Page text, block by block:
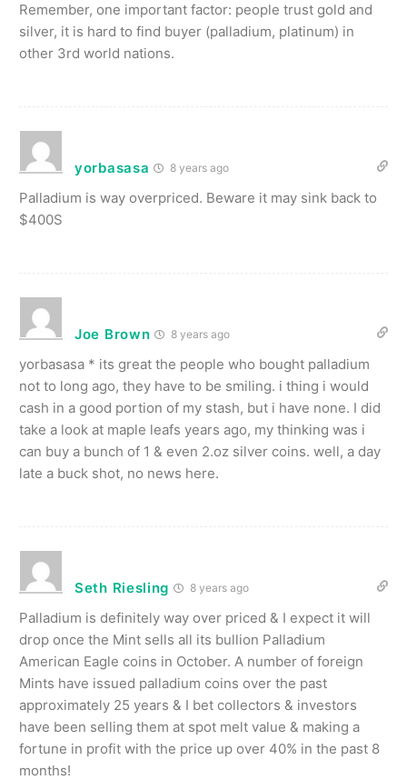
Remember, one important factor: people trust gold and
silver, it is hard to find buyer (palladium, platinum) in
other 3rd world nations.
yorbasasa 8 years ago
Palladium is way overpriced. Beware it may sink back to
$400S
Joe Brown 8 years ago
yorbasasa * its great the people who bought palladium
not to long ago, they have to be smiling. i thing i would
cash in a good portion of my stash, but i have none. I did
take a look at maple leafs years ago, my thinking was i
can buy a bunch of 1 & even 2.oz silver coins. well, a day
late a buck shot, no news here.
Seth Riesling 8 years ago
Palladium is definitely way over priced & I expect it will
drop once the Mint sells all its bullion Palladium
American Eagle coins in October. A number of foreign
Mints have issued palladium coins over the past
approximately 25 years & I bet collectors & investors
have been selling them at spot melt value & making a
fortune in profit with the price up over 40% in the past 8
months!